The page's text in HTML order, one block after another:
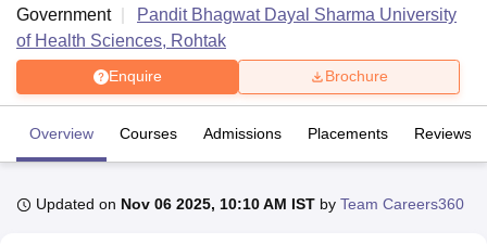
UPES Dehradun Amity University Noida Lovely Professional University
Government
Pandit Bhagwat Dayal Sharma University
of Health Sciences, Rohtak
Enquire Brochure
Overview Courses Admissions Placements Reviews
Updated on Nov 06 2025, 10:10 AM IST by Team Careers360